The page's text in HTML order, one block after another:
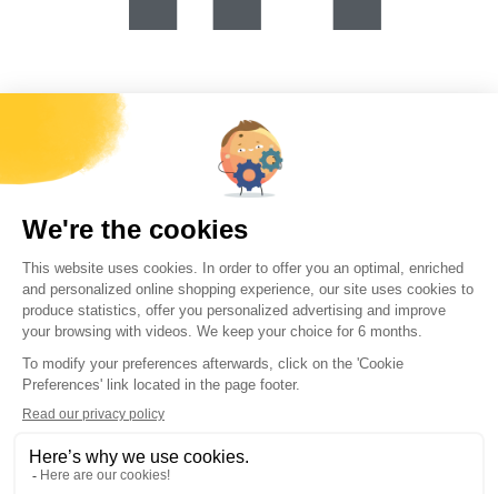
Forécreu Materials Co., Ltd.
B406/B407, 16B, N8 Xihu Road, Wujin District, Changzhou City,
Jiangsu, china@forecreu.com.cn +86(0) 519 86225260
在福雷孔工作 联系我们 资源
世界库存 美国库存 可行性模拟器 销售条款和条件
福雷孔所有新闻